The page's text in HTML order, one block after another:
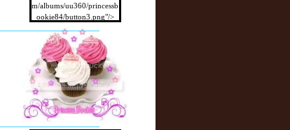
m/albums/uu360/princessb
ookie84/button3.png"/>
</a>